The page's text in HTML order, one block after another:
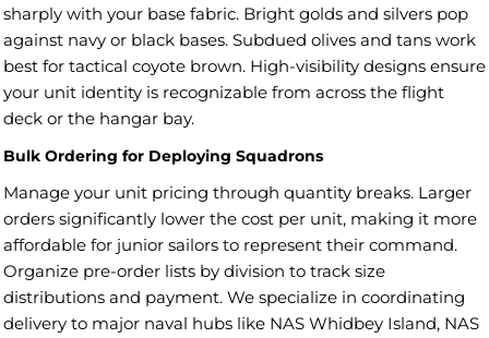
sharply with your base fabric. Bright golds and silvers pop
against navy or black bases. Subdued olives and tans work
best for tactical coyote brown. High-visibility designs ensure
your unit identity is recognizable from across the flight
deck or the hangar bay.
Bulk Ordering for Deploying Squadrons
Manage your unit pricing through quantity breaks. Larger
orders significantly lower the cost per unit, making it more
affordable for junior sailors to represent their command.
Organize pre-order lists by division to track size
distributions and payment. We specialize in coordinating
delivery to major naval hubs like NAS Whidbey Island, NAS